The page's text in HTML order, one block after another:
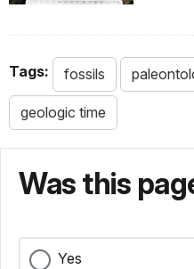
Tags: fossils
geologic time
Was this
Yes